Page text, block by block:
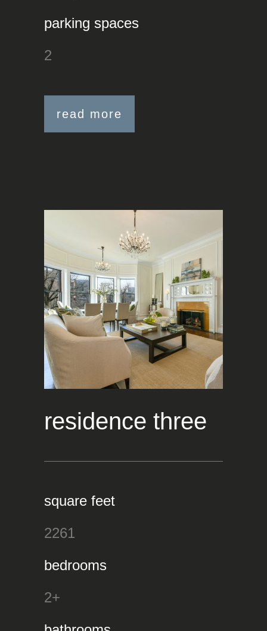
parking spaces
2
read more
residence three
square feet
2261
bedrooms
2+